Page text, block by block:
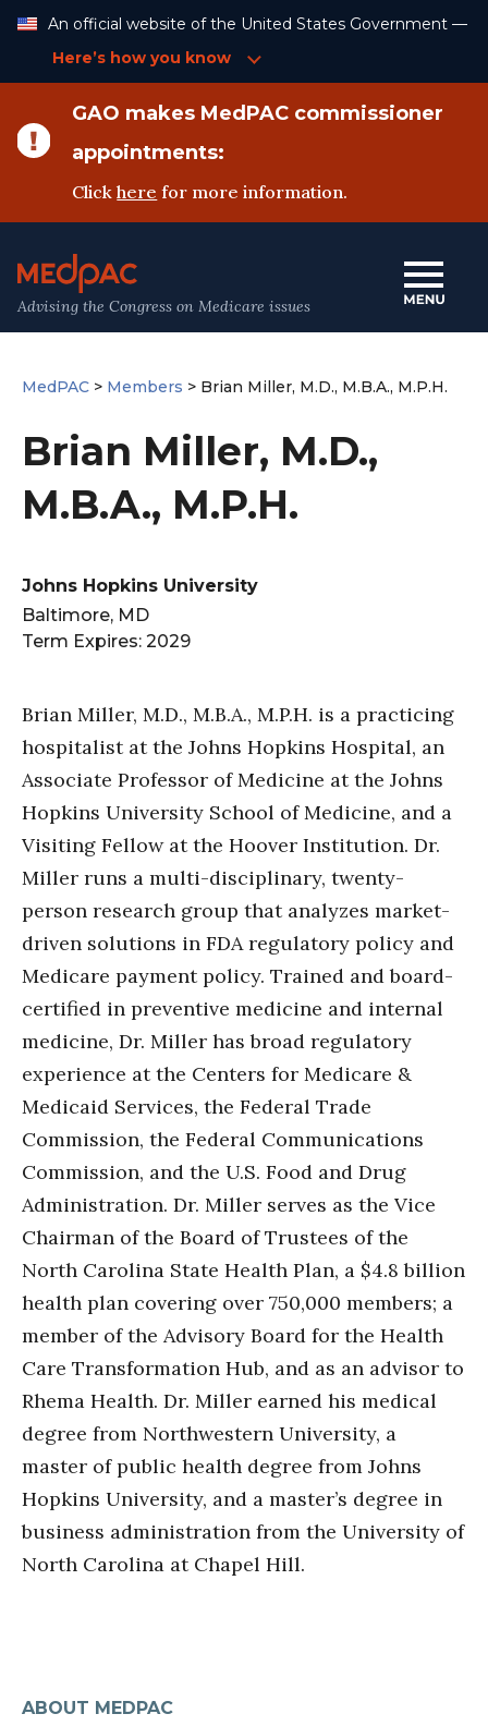
Content
An official website of the United States Government —
Here’s how you know
GAO makes MedPAC commissioner
appointments:
Clickhere for more information.
Advising the Congress on Medicare issues
ABOUT MEDPAC
MedPAC > Members > Brian Miller, M.D., M.B.A., M.P.H.
Brian Miller, M.D.,
M.B.A., M.P.H.
Johns Hopkins University
Baltimore, MD
Term Expires: 2029
Brian Miller, M.D., M.B.A., M.P.H. is a practicing
hospitalist at the Johns Hopkins Hospital, an
Associate Professor of Medicine at the Johns
Hopkins University School of Medicine, and a
Visiting Fellow at the Hoover Institution. Dr.
Miller runs a multi-disciplinary, twenty-
person research group that analyzes market-
driven solutions in FDA regulatory policy and
Medicare payment policy. Trained and board-
certified in preventive medicine and internal
medicine, Dr. Miller has broad regulatory
experience at the Centers for Medicare &
Medicaid Services, the Federal Trade
Commission, the Federal Communications
Commission, and the U.S. Food and Drug
Administration. Dr. Miller serves as the Vice
Chairman of the Board of Trustees of the
North Carolina State Health Plan, a $4.8 billion
health plan covering over 750,000 members; a
member of the Advisory Board for the Health
Care Transformation Hub, and as an advisor to
Rhema Health. Dr. Miller earned his medical
degree from Northwestern University, a
master of public health degree from Johns
Hopkins University, and a master’s degree in
business administration from the University of
North Carolina at Chapel Hill.